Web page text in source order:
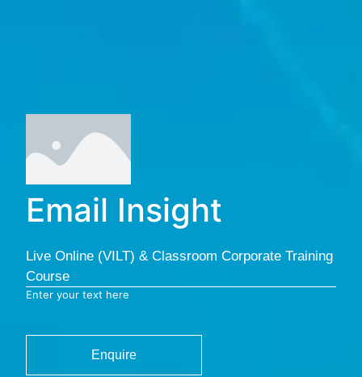
Email Insight
Live Online (VILT) & Classroom Corporate Training
Course
Enter your text here
Enquire